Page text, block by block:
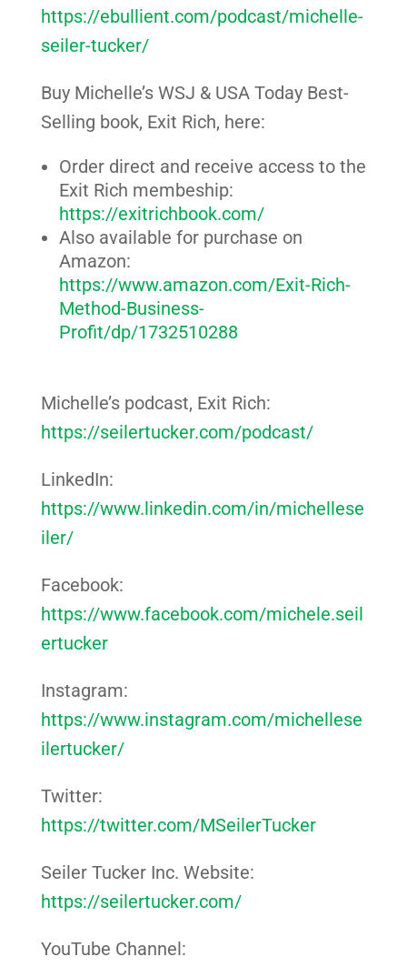
https://ebullient.com/podcast/michelle-
seiler-tucker/
Buy Michelle’s WSJ & USA Today Best-
Selling book, Exit Rich, here:
Order direct and receive access to the
Exit Rich membeship:
https://exitrichbook.com/
Also available for purchase on
Amazon:
https://www.amazon.com/Exit-Rich-
Method-Business-
Profit/dp/1732510288
Michelle’s podcast, Exit Rich:
https://seilertucker.com/podcast/
LinkedIn:
https://www.linkedin.com/in/michellese
iler/
Facebook:
https://www.facebook.com/michele.seil
ertucker
Instagram:
https://www.instagram.com/michellese
ilertucker/
Twitter:
https://twitter.com/MSeilerTucker
Seiler Tucker Inc. Website:
https://seilertucker.com/
YouTube Channel: